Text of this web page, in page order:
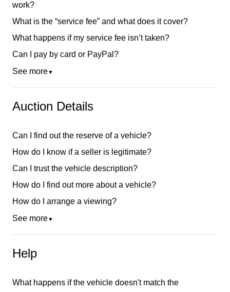
work?
What is the “service fee” and what does it cover?
What happens if my service fee isn’t taken?
Can I pay by card or PayPal?
See more▼
Auction Details
Can I find out the reserve of a vehicle?
How do I know if a seller is legitimate?
Can I trust the vehicle description?
How do I find out more about a vehicle?
How do I arrange a viewing?
See more▼
Help
What happens if the vehicle doesn't match the